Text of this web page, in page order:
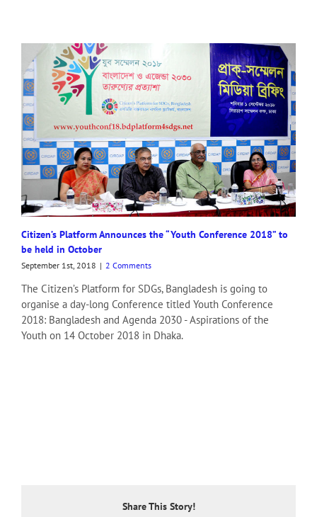
Citizen’s Platform Announces the “Youth Conference 2018” to
be held in October
September 1st, 2018 | 2 Comments
The Citizen’s Platform for SDGs, Bangladesh is going to
organise a day-long Conference titled Youth Conference
2018: Bangladesh and Agenda 2030 - Aspirations of the
Youth on 14 October 2018 in Dhaka.
Share This Story!